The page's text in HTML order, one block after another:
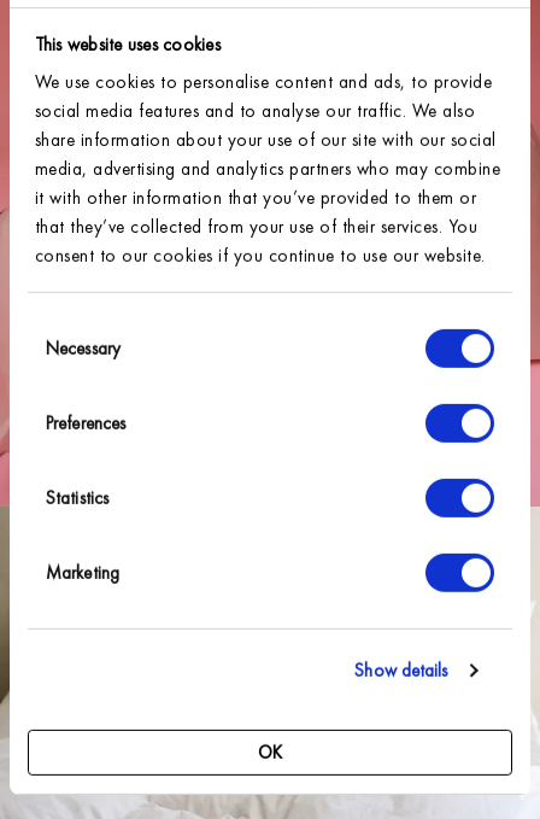
This website uses cookies
We use cookies to personalise content and ads, to provide
social media features and to analyse our traffic. We also
share information about your use of our site with our social
media, advertising and analytics partners who may combine
it with other information that you’ve provided to them or
that they’ve collected from your use of their services. You
consent to our cookies if you continue to use our website.
Selection
Necessary
Preferences
Statistics
Marketing
Show details
OK